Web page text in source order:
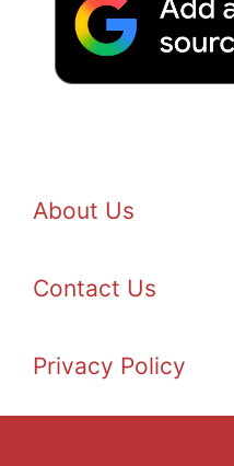
About Us
Contact Us
Privacy Policy